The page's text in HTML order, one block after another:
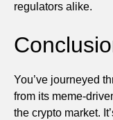
regulators alike.
You’ve journeyed
from its meme-
the crypto market.